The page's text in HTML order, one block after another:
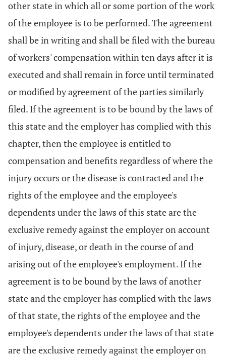
other state in which all or some portion of the work
of the employee is to be performed. The agreement
shall be in writing and shall be filed with the bureau
of workers' compensation within ten days after it is
executed and shall remain in force until terminated
or modified by agreement of the parties similarly
filed. If the agreement is to be bound by the laws of
this state and the employer has complied with this
chapter, then the employee is entitled to
compensation and benefits regardless of where the
injury occurs or the disease is contracted and the
rights of the employee and the employee's
dependents under the laws of this state are the
exclusive remedy against the employer on account
of injury, disease, or death in the course of and
arising out of the employee's employment. If the
agreement is to be bound by the laws of another
state and the employer has complied with the laws
of that state, the rights of the employee and the
employee's dependents under the laws of that state
are the exclusive remedy against the employer on